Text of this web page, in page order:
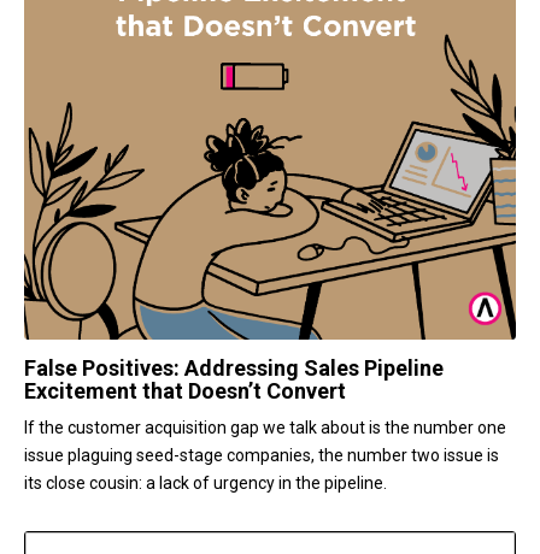
False Positives: Addressing Sales Pipeline
Excitement that Doesn’t Convert
If the customer acquisition gap we talk about is the number one
issue plaguing seed-stage companies, the number two issue is
its close cousin: a lack of urgency in the pipeline.